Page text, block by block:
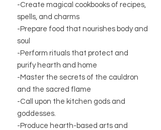
-Create magical cookbooks of recipes,
spells, and charms
-Prepare food that nourishes body and
soul
-Perform rituals that protect and
purify hearth and home
-Master the secrets of the cauldron
and the sacred flame
-Call upon the kitchen gods and
goddesses.
-Produce hearth-based arts and